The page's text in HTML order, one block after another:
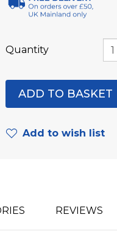
Quantity
Add to wish list
REVIEWS